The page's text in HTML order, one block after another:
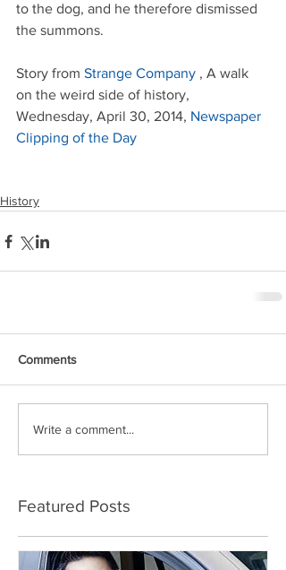
to the dog, and he therefore dismissed
the summons.
Story from Strange Company , A walk
on the weird side of history,
Wednesday, April 30, 2014, Newspaper
Clipping of the Day
History
Comments
Write a comment...
Featured Posts